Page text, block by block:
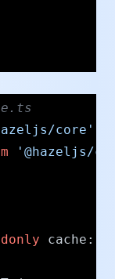
​core'
'@hazeljs/​
cache :